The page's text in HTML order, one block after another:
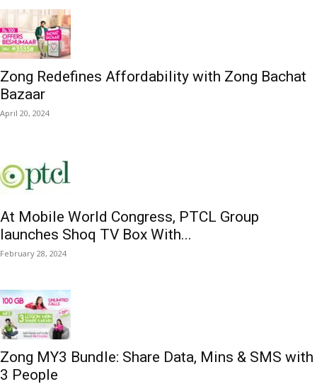
Zong Redefines Affordability with Zong Bachat
Bazaar
April 20, 2024
At Mobile World Congress, PTCL Group
launches Shoq TV Box With...
February 28, 2024
Zong MY3 Bundle: Share Data, Mins & SMS with
3 People